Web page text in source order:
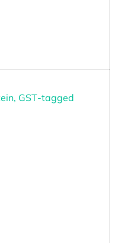
GST-tagged